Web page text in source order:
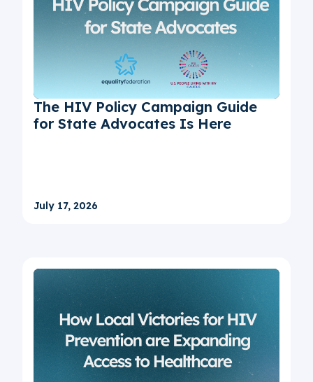
The HIV Policy Campaign Guide
for State Advocates Is Here
July 17, 2026